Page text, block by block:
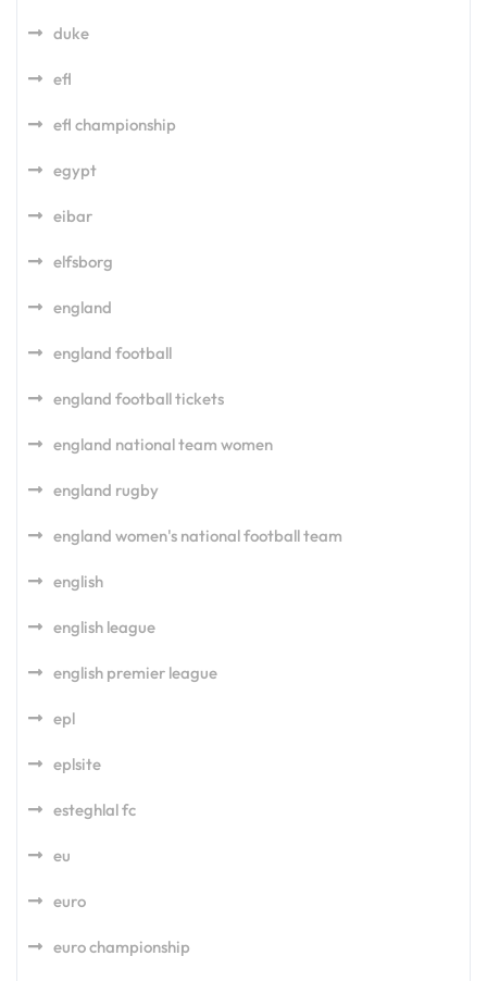
duke
efl
efl championship
egypt
eibar
elfsborg
england
england football
england football tickets
england national team women
england rugby
england women's national football team
english
english league
english premier league
epl
eplsite
esteghlal fc
eu
euro
euro championship